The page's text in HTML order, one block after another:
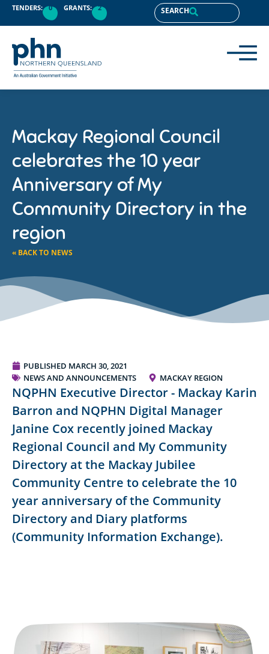
TENDERS: 0 GRANTS: 2 SEARCH
Mackay Regional Council
celebrates the 10 year
Anniversary of My
Community Directory in the
region
« BACK TO NEWS
PUBLISHED MARCH 30, 2021
NEWS AND ANNOUNCEMENTS
MACKAY REGION
NQPHN Executive Director - Mackay Karin
Barron and NQPHN Digital Manager
Janine Cox recently joined Mackay
Regional Council and My Community
Directory at the Mackay Jubilee
Community Centre to celebrate the 10
year anniversary of the Community
Directory and Diary platforms
(Community Information Exchange).